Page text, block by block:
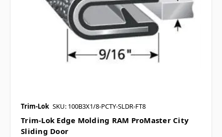
Trim-Lok SKU: 100B3X1/8-PCTY-SLDR-FT8
Trim-Lok Edge Molding RAM ProMaster City
Sliding Door